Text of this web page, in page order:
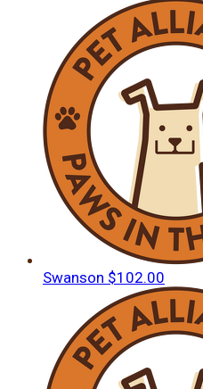
Swanson $102.00